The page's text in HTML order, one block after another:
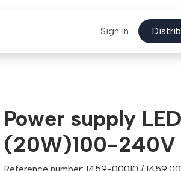
Sign in
Power supply
(20W)100-240V